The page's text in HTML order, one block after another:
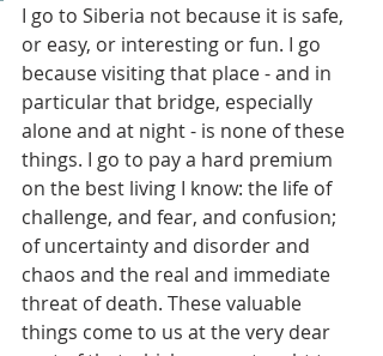
I go to Siberia not because it is safe,
or easy, or interesting or fun. I go
because visiting that place - and in
particular that bridge, especially
alone and at night - is none of these
things. I go to pay a hard premium
on the best living I know: the life of
challenge, and fear, and confusion;
of uncertainty and disorder and
chaos and the real and immediate
threat of death. These valuable
things come to us at the very dear